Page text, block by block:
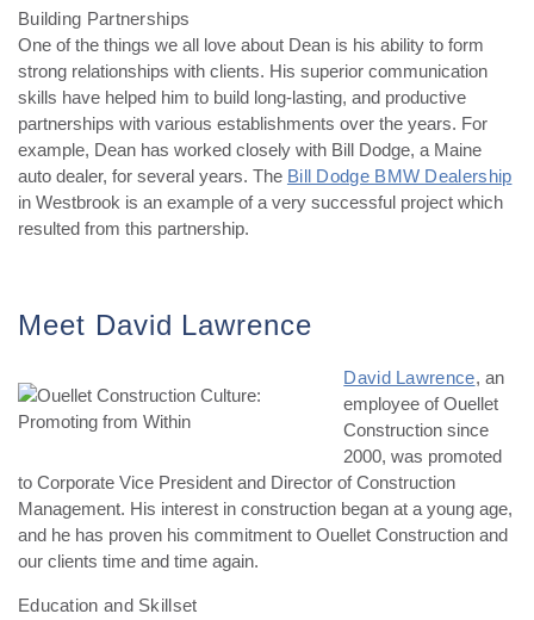
Building Partnerships
One of the things we all love about Dean is his ability to form
strong relationships with clients. His superior communication
skills have helped him to build long-lasting, and productive
partnerships with various establishments over the years. For
example, Dean has worked closely with Bill Dodge, a Maine
auto dealer, for several years. The Bill Dodge BMW Dealership
in Westbrook is an example of a very successful project which
resulted from this partnership.
Meet David Lawrence
David Lawrence, an
employee of Ouellet
Construction since
2000, was promoted
to Corporate Vice President and Director of Construction
Management. His interest in construction began at a young age,
and he has proven his commitment to Ouellet Construction and
our clients time and time again.
Education and Skillset